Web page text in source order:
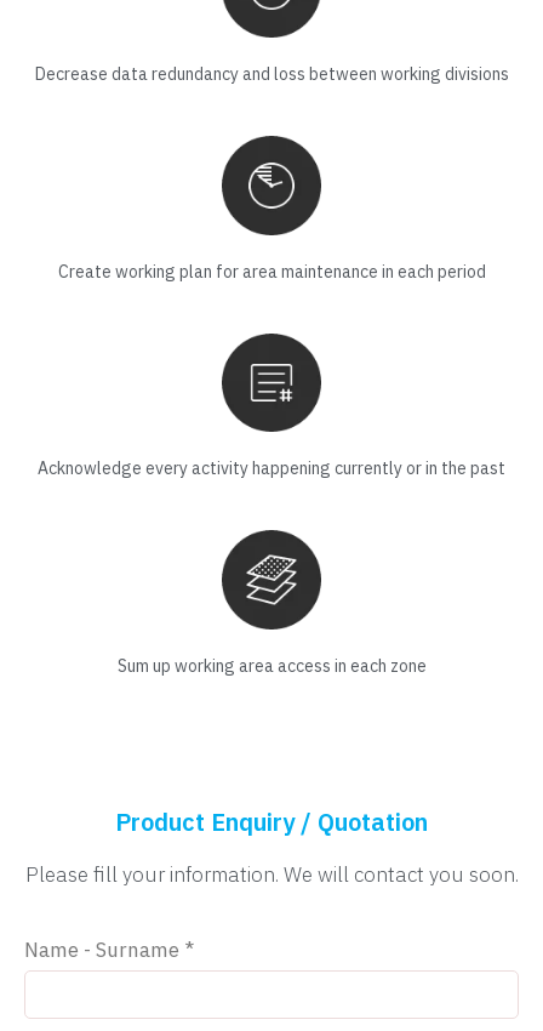
Decrease data redundancy and loss between working divisions
Create working plan for area maintenance in each period
Acknowledge every activity happening currently or in the past
Sum up working area access in each zone
Product Enquiry / Quotation
Please fill your information. We will contact you soon.
Name - Surname *